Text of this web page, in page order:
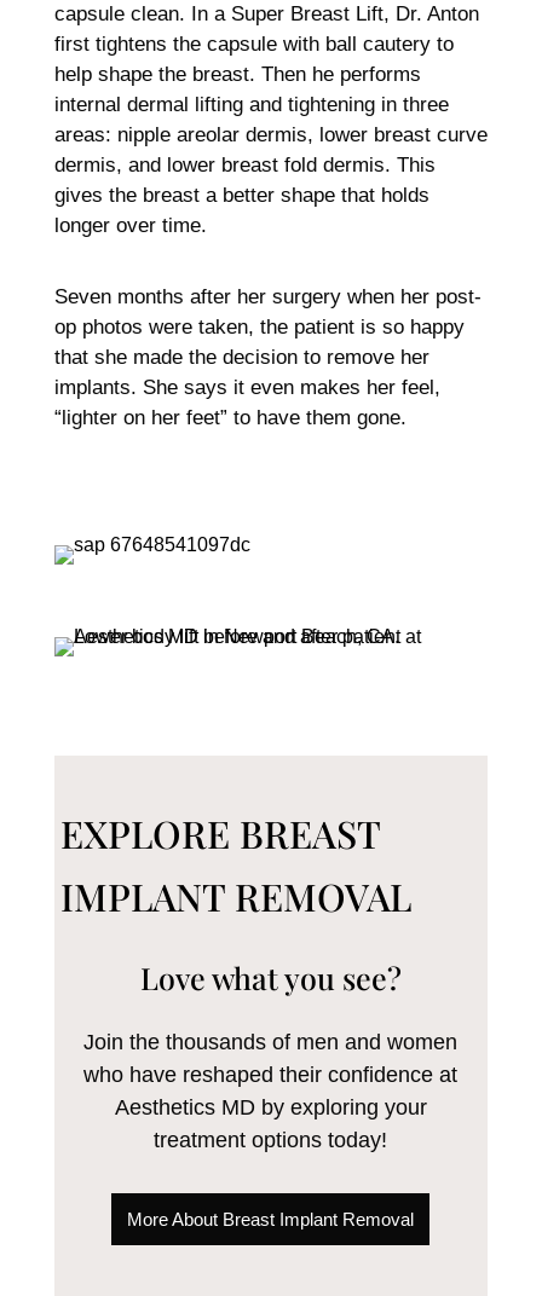
capsule clean. In a Super Breast Lift, Dr. Anton
first tightens the capsule with ball cautery to
help shape the breast. Then he performs
internal dermal lifting and tightening in three
areas: nipple areolar dermis, lower breast curve
dermis, and lower breast fold dermis. This
gives the breast a better shape that holds
longer over time.
Seven months after her surgery when her post-
op photos were taken, the patient is so happy
that she made the decision to remove her
implants. She says it even makes her feel,
“lighter on her feet” to have them gone.
EXPLORE BREAST
IMPLANT REMOVAL
Love what you see?
Join the thousands of men and women
who have reshaped their confidence at
Aesthetics MD by exploring your
treatment options today!
More About Breast Implant Removal